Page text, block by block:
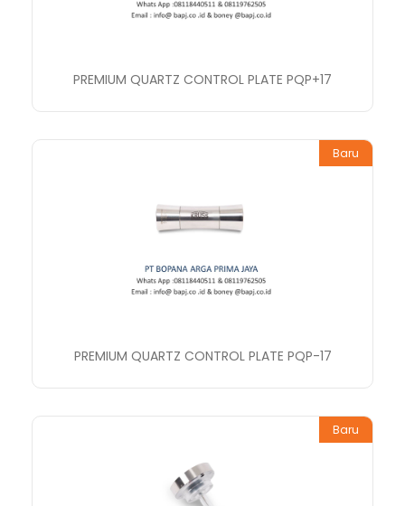
PREMIUM QUARTZ CONTROL PLATE PQP+17
Baru
PREMIUM QUARTZ CONTROL PLATE PQP-17
Baru